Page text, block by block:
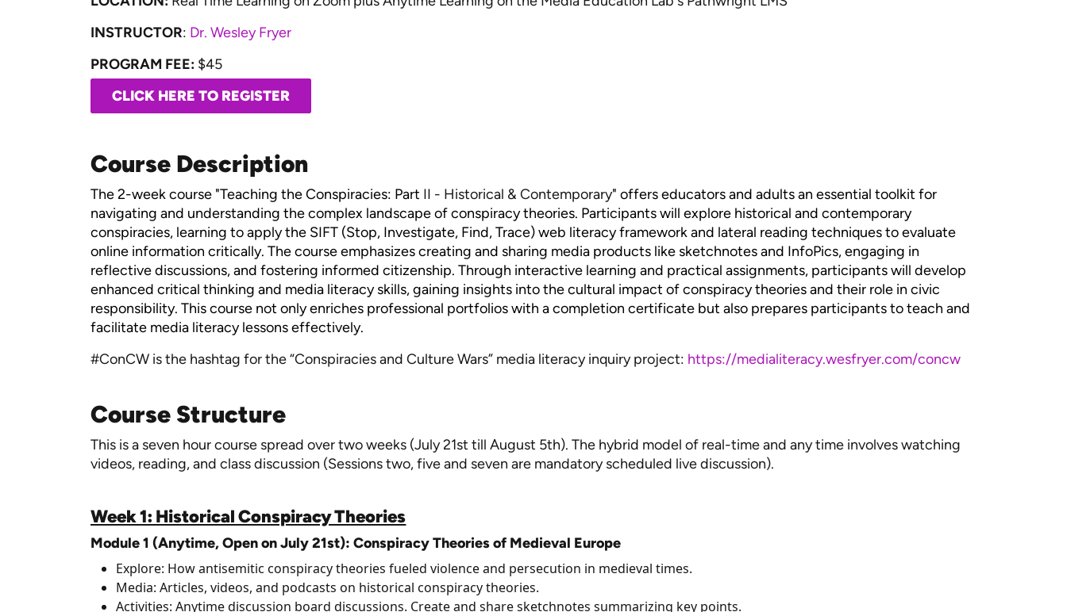
INSTRUCTOR: Dr. Wesley Fryer
PROGRAM FEE: $45
CLICK HERE TO REGISTER
Course Description
The 2-week course "Teaching the Conspiracies: Part II - Historical & Contemporary" offers educators and adults an essential toolkit for
navigating and understanding the complex landscape of conspiracy theories. Participants will explore historical and contemporary
conspiracies, learning to apply the SIFT (Stop, Investigate, Find, Trace) web literacy framework and lateral reading techniques to evaluate
online information critically. The course emphasizes creating and sharing media products like sketchnotes and InfoPics, engaging in
reflective discussions, and fostering informed citizenship. Through interactive learning and practical assignments, participants will develop
enhanced critical thinking and media literacy skills, gaining insights into the cultural impact of conspiracy theories and their role in civic
responsibility. This course not only enriches professional portfolios with a completion certificate but also prepares participants to teach and
facilitate media literacy lessons effectively.
#ConCW is the hashtag for the “Conspiracies and Culture Wars” media literacy inquiry project: https://medialiteracy.wesfryer.com/concw
Course Structure
This is a seven hour course spread over two weeks (July 21st till August 5th). The hybrid model of real-time and any time involves watching
videos, reading, and class discussion (Sessions two, five and seven are mandatory scheduled live discussion).
Week 1: Historical Conspiracy Theories
Module 1 (Anytime, Open on July 21st): Conspiracy Theories of Medieval Europe
Explore: How antisemitic conspiracy theories fueled violence and persecution in medieval times.
Media: Articles, videos, and podcasts on historical conspiracy theories.
Activities: Anytime discussion board discussions. Create and share sketchnotes summarizing key points.